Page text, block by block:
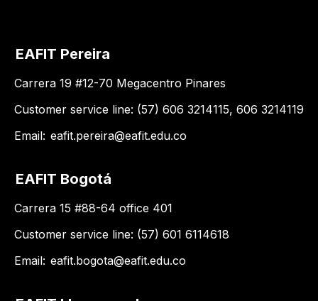
EAFIT Pereira
Carrera 19 #12-70 Megacentro Pinares
Customer service line: (57) 606 3214115, 606 3214119
Email: eafit.pereira@eafit.edu.co
EAFIT Bogotá
Carrera 15 #88-64 office 401
Customer service line: (57) 601 6114618
Email: eafit.bogota@eafit.edu.co